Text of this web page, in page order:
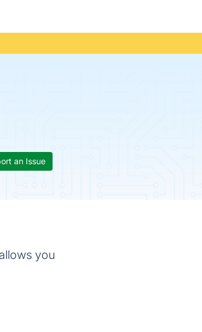
an Issue
you